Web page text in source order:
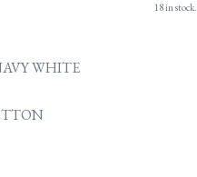
18 in stock.
WHITE